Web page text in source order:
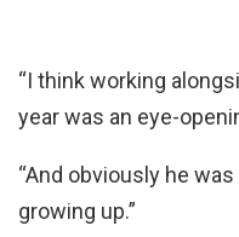
“I think working
year was an eye-
“And obviously he
growing up.”